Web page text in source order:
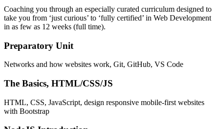
Coaching you through an especially curated curriculum designed to
take you from ‘just curious’ to ‘fully certified’ in Web Development
in as few as 12 weeks (full time).
Preparatory Unit
Networks and how websites work, Git, GitHub, VS Code
The Basics, HTML/CSS/JS
HTML, CSS, JavaScript, design responsive mobile-first websites
with Bootstrap